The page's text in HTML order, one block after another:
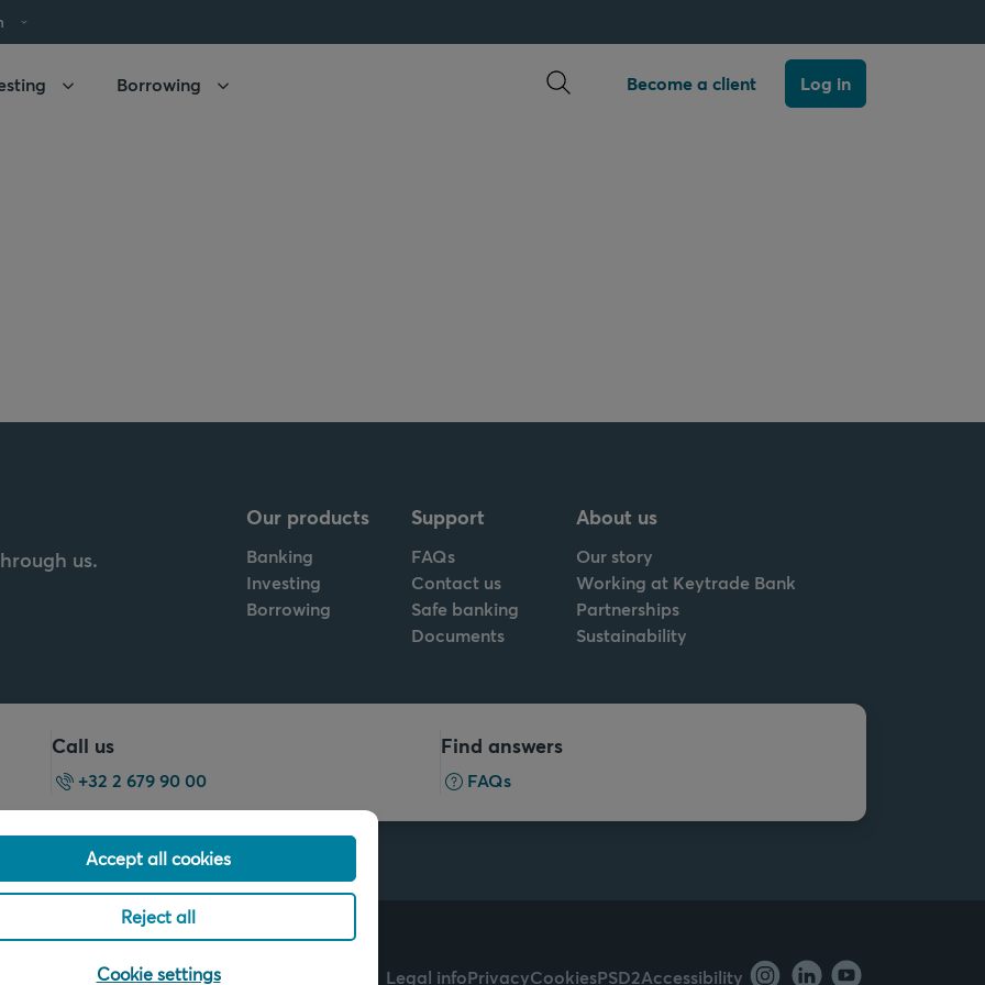
Borrowing Become a client Log in
us.
Our products
Banking
Investing
Borrowing
Support
FAQs
Contact us
Safe banking
Documents
About us
Our story
Working at Keytrade Bank
Partnerships
Sustainability
Call us
+32 2 679 90 00
Find answers
FAQs
Legal infoPrivacyCookiesPSD2Accessibility
of Arkéa Direct Bank
Accept all cookies
Reject all
Cookie settings